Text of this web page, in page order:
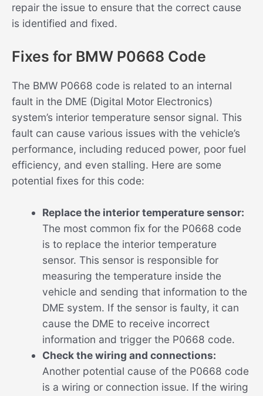
repair the issue to ensure that the correct cause
is identified and fixed.
Fixes for BMW P0668 Code
The BMW P0668 code is related to an internal
fault in the DME (Digital Motor Electronics)
system’s interior temperature sensor signal. This
fault can cause various issues with the vehicle’s
performance, including reduced power, poor fuel
efficiency, and even stalling. Here are some
potential fixes for this code:
Replace the interior temperature sensor:
The most common fix for the P0668 code
is to replace the interior temperature
sensor. This sensor is responsible for
measuring the temperature inside the
vehicle and sending that information to the
DME system. If the sensor is faulty, it can
cause the DME to receive incorrect
information and trigger the P0668 code.
Check the wiring and connections:
Another potential cause of the P0668 code
is a wiring or connection issue. If the wiring